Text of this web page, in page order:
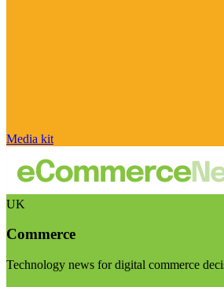
Media kit
UK
Commerce
Technology news for digital commerce